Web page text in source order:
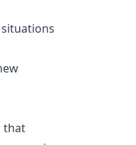
that